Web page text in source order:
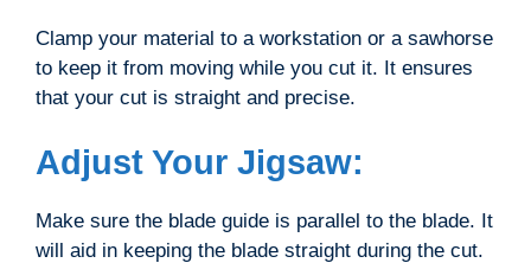
Clamp your material to a workstation or a sawhorse
to keep it from moving while you cut it. It ensures
that your cut is straight and precise.
Adjust Your Jigsaw:
Make sure the blade guide is parallel to the blade. It
will aid in keeping the blade straight during the cut.